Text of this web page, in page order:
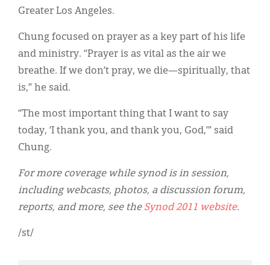
Greater Los Angeles.
Chung focused on prayer as a key part of his life
and ministry. “Prayer is as vital as the air we
breathe. If we don’t pray, we die—spiritually, that
is,” he said.
“The most important thing that I want to say
today, ‘I thank you, and thank you, God,’” said
Chung.
For more coverage while synod is in session,
including webcasts, photos, a discussion forum,
reports, and more, see the Synod 2011 website.
/st/